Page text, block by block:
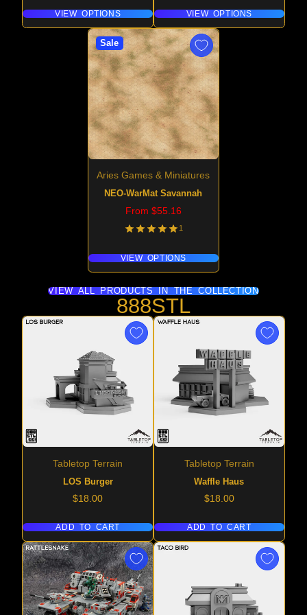
VIEW OPTIONS VIEW OPTIONS
Sale
Aries Games & Miniatures
NEO-WarMat Savannah
Price
From $55.16
1
VIEW OPTIONS
VIEW ALL PRODUCTS IN THE COLLECTION
888STL
Tabletop Terrain
LOS Burger
Price
$18.00
ADD TO CART
Tabletop Terrain
Waffle Haus
Price
$18.00
ADD TO CART